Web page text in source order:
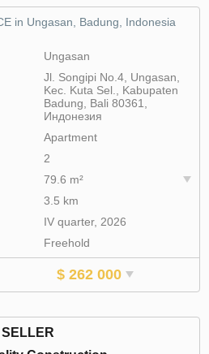
in Ungasan, Badung, Indonesia
Ungasan
Jl. Songipi No.4, Ungasan,
Kec. Kuta Sel., Kabupaten
Badung, Bali 80361,
Индонезия
Apartment
2
79.6 m²
3.5 km
IV quarter, 2026
Freehold
$ 262 000
SELLER